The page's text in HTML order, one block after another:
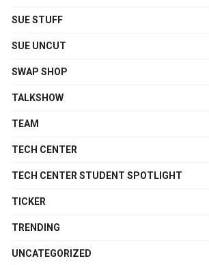
SUE STUFF
SUE UNCUT
SWAP SHOP
TALKSHOW
TEAM
TECH CENTER
TECH CENTER STUDENT SPOTLIGHT
TICKER
TRENDING
UNCATEGORIZED